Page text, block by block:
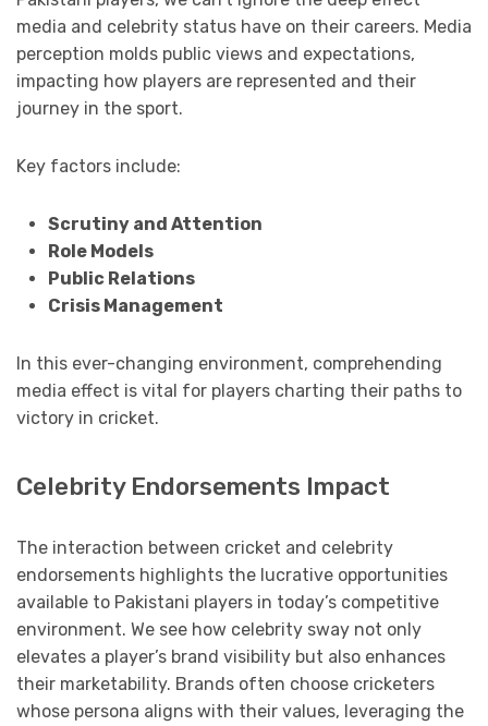
media and celebrity status have on their careers. Media
perception molds public views and expectations,
impacting how players are represented and their
journey in the sport.
Key factors include:
Scrutiny and Attention
Role Models
Public Relations
Crisis Management
In this ever-changing environment, comprehending
media effect is vital for players charting their paths to
victory in cricket.
Celebrity Endorsements Impact
The interaction between cricket and celebrity
endorsements highlights the lucrative opportunities
available to Pakistani players in today’s competitive
environment. We see how celebrity sway not only
elevates a player’s brand visibility but also enhances
their marketability. Brands often choose cricketers
whose persona aligns with their values, leveraging the